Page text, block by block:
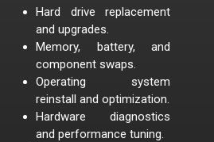
Hard drive replacement
and upgrades.
Memory, battery, and
component swaps.
Operating system
reinstall and optimization.
Hardware diagnostics
and performance tuning.